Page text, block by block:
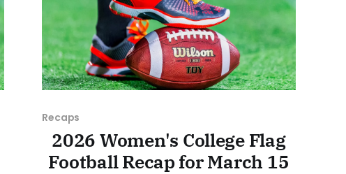
Recaps
2026 Women's College Flag
Football Recap for March 15